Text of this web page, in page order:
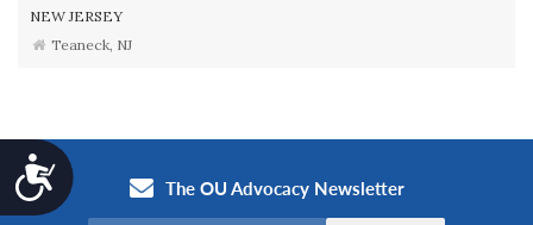
Accessibility
NEW JERSEY
Teaneck, NJ